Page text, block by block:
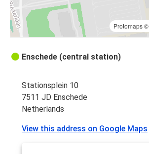
Protomaps©
Enschede (central station)
Stationsplein 10
7511 JD Enschede
Netherlands
View this address on Google Maps